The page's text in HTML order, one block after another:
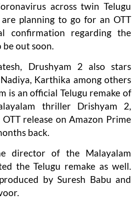
across twin Telugu
planning to go for an OTT
confirmation regarding the
be out soon.
Drushyam 2 also stars
Karthika among others
is an official Telugu remake of
thriller Drishyam 2,
release on Amazon Prime
back.
director of the Malayalam
the Telugu remake as well.
by Suresh Babu and